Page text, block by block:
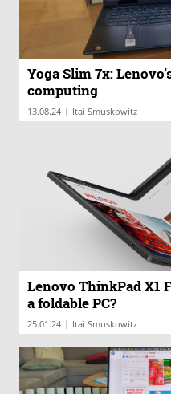
Yoga Slim 7x:
computing
13.08.24 | Itai Smuskowitz
Lenovo ThinkPad X1
a foldable PC?
25.01.24 | Itai Smuskowitz